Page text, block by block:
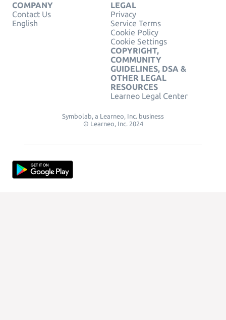
COMPANY
Contact Us
English
LEGAL
Privacy
Service Terms
Cookie Policy
Cookie Settings
COPYRIGHT,
COMMUNITY
GUIDELINES, DSA &
OTHER LEGAL
RESOURCES
Learneo Legal Center
Symbolab, a Learneo, Inc. business
© Learneo, Inc. 2024